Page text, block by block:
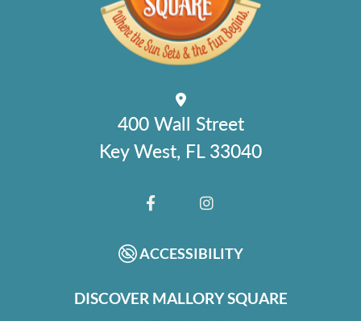
400 Wall Street
Key West, FL 33040
FACEBOOKINSTAGRAM
ACCESSIBILITY
DISCOVER MALLORY SQUARE